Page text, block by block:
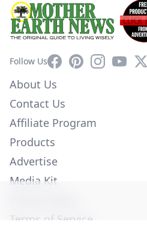
Follow UsFacebookPinterestInstagram
YouTube
X
About Us
Contact Us
Affiliate Program
Products
Advertise
Media Kit
Terms of Service